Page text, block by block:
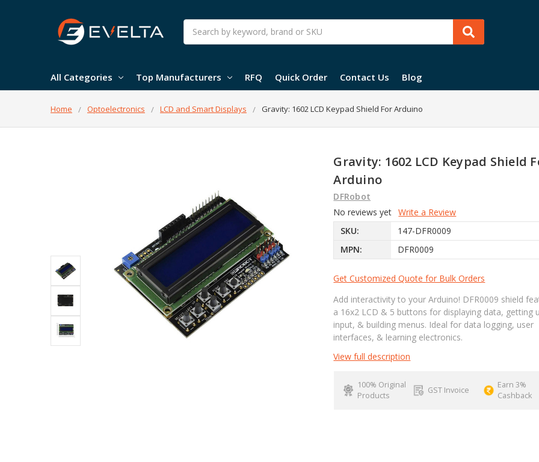
Search
All Categories Top Manufacturers RFQ Quick Order Contact Us Blog
Home Optoelectronics LCD and Smart Displays Gravity: 1602 LCD Keypad Shield For Arduino
Gravity: 1602 LCD Keypad Shield
Arduino
DFRobot
No reviews yet Write a Review
SKU:
147-DFR0009
MPN:
DFR0009
Get Customized Quote for Bulk Orders
Add interactivity to your Arduino! DFR0009 shield
a 16x2 LCD & 5 buttons for displaying data, getting
input, & building menus. Ideal for data logging, user
interfaces, & learning electronics.
View full description
100% Original
Products
GST Invoice
Earn 3%
Cashback